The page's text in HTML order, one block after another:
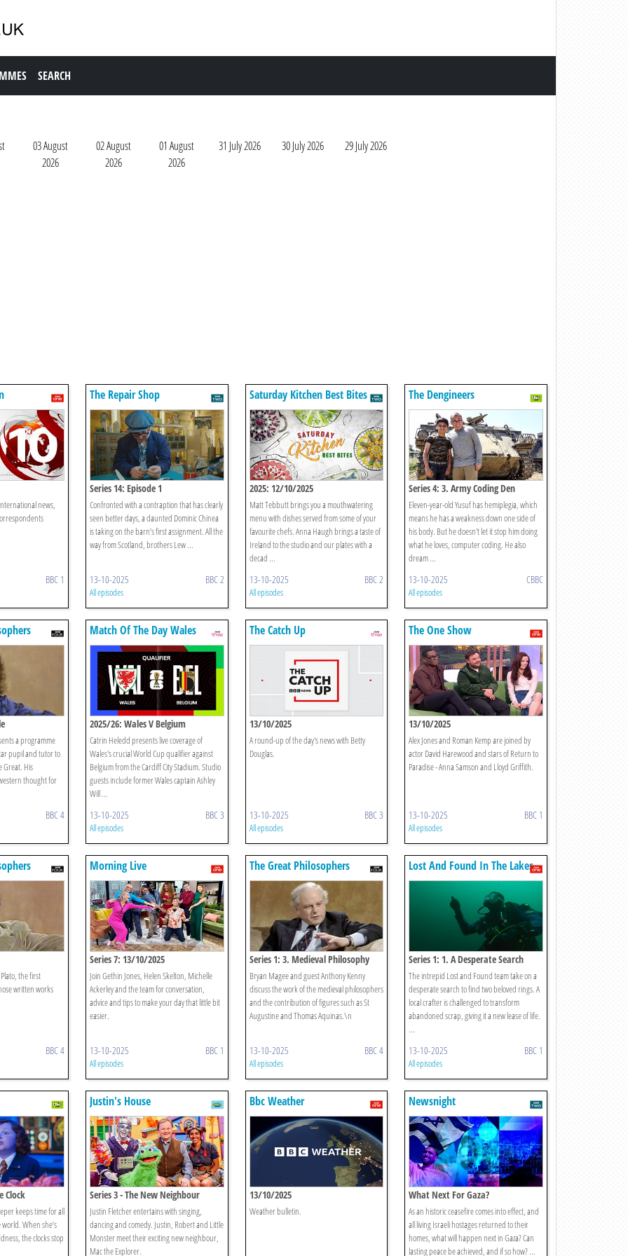
SEARCH
03 August
2026
02 August
2026
01 August
2026
31 July 2026 30 July 2026 29 July 2026
news,
BBC 1
The Repair Shop
Series 14: Episode 1
Confronted with a contraption that has clearly
seen better days, a daunted Dominic Chinea
is taking on the barn’s first assignment. All the
way from Scotland, brothers Lew ...
13-10-2025 BBC 2
All episodes
Saturday Kitchen Best Bites
2025: 12/10/2025
Matt Tebbutt brings you a mouthwatering
menu with dishes served from some of your
favourite chefs. Anna Haugh brings a taste of
Ireland to the studio and our plates with a
decad ...
13-10-2025 BBC 2
All episodes
The Dengineers
Series 4: 3. Army Coding Den
Eleven-year-old Yusuf has hemiplegia, which
means he has a weakness down one side of
his body. But he doesn't let it stop him doing
what he loves, computer coding. He also
dream ...
13-10-2025 CBBC
All episodes
a programme
pupil and tutor to
Great. His
thought for
BBC 4
Match Of The Day Wales
2025/26: Wales V Belgium
Catrin Heledd presents live coverage of
Wales's crucial World Cup qualifier against
Belgium from the Cardiff City Stadium. Studio
guests include former Wales captain Ashley
Will ...
13-10-2025 BBC 3
All episodes
The Catch Up
13/10/2025
A round-up of the day's news with Betty
Douglas.
13-10-2025 BBC 3
All episodes
The One Show
13/10/2025
Alex Jones and Roman Kemp are joined by
actor David Harewood and stars of Return to
Paradise - Anna Samson and Lloyd Griffith.
13-10-2025 BBC 1
All episodes
the first
written works
BBC 4
Morning Live
Series 7: 13/10/2025
Join Gethin Jones, Helen Skelton, Michelle
Ackerley and the team for conversation,
advice and tips to make your day that little bit
easier.
13-10-2025 BBC 1
All episodes
The Great Philosophers
Series 1: 3. Medieval Philosophy
Bryan Magee and guest Anthony Kenny
discuss the work of the medieval philosophers
and the contribution of figures such as St
Augustine and Thomas Aquinas.\n
13-10-2025 BBC 4
All episodes
Lost And Found In The Lakes
Series 1: 1. A Desperate Search
The intrepid Lost and Found team take on a
desperate search to find two beloved rings. A
local crafter is challenged to transform
abandoned scrap, giving it a new lease of life.
...
13-10-2025 BBC 1
All episodes
Clock
keeps time for all
When she’s
the clocks stop
Justin's House
Series 3 - The New Neighbour
Justin Fletcher entertains with singing,
dancing and comedy. Justin, Robert and Little
Monster meet their exciting new neighbour,
Mac the Explorer.
Bbc Weather
13/10/2025
Weather bulletin.
Newsnight
What Next For Gaza?
As an historic ceasefire comes into effect, and
all living Israeli hostages returned to their
homes, what will happen next in Gaza? Can
lasting peace be achieved, and if so how? ...